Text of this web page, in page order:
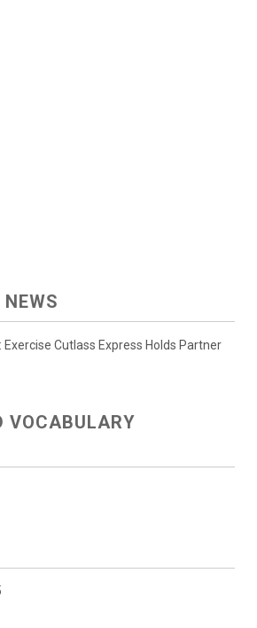
Cutlass Express Holds Partner
VOCABULARY